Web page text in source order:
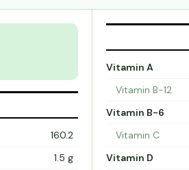
160.2
1.5 g
Vitamin A
Vitamin B-12
Vitamin B-6
Vitamin C
Vitamin D